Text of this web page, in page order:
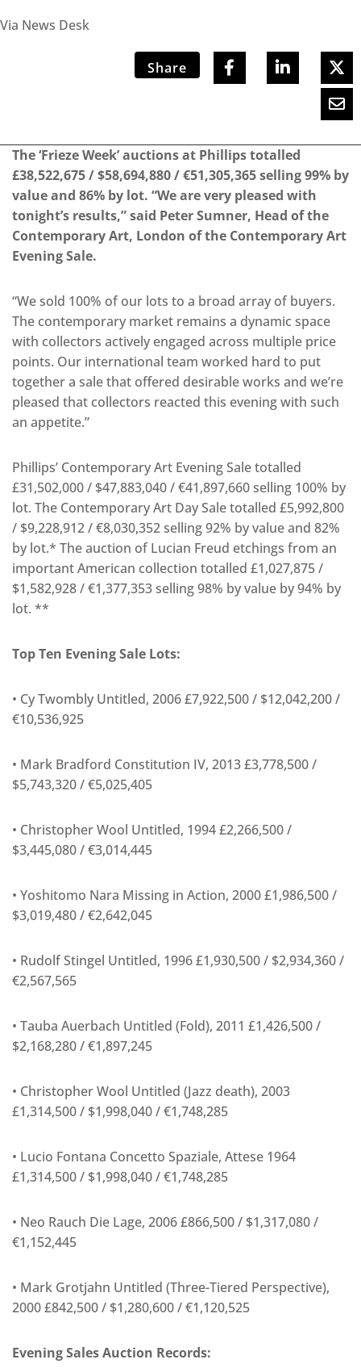
Via News Desk
Share
The ‘Frieze Week’ auctions at Phillips totalled
£38,522,675 / $58,694,880 / €51,305,365 selling 99% by
value and 86% by lot. “We are very pleased with
tonight’s results,” said Peter Sumner, Head of the
Contemporary Art, London of the Contemporary Art
Evening Sale.
“We sold 100% of our lots to a broad array of buyers.
The contemporary market remains a dynamic space
with collectors actively engaged across multiple price
points. Our international team worked hard to put
together a sale that offered desirable works and we’re
pleased that collectors reacted this evening with such
an appetite.”
Phillips’ Contemporary Art Evening Sale totalled
£31,502,000 / $47,883,040 / €41,897,660 selling 100% by
lot. The Contemporary Art Day Sale totalled £5,992,800
/ $9,228,912 / €8,030,352 selling 92% by value and 82%
by lot.* The auction of Lucian Freud etchings from an
important American collection totalled £1,027,875 /
$1,582,928 / €1,377,353 selling 98% by value by 94% by
lot. **
Top Ten Evening Sale Lots:
• Cy Twombly Untitled, 2006 £7,922,500 / $12,042,200 /
€10,536,925
• Mark Bradford Constitution IV, 2013 £3,778,500 /
$5,743,320 / €5,025,405
• Christopher Wool Untitled, 1994 £2,266,500 /
$3,445,080 / €3,014,445
• Yoshitomo Nara Missing in Action, 2000 £1,986,500 /
$3,019,480 / €2,642,045
• Rudolf Stingel Untitled, 1996 £1,930,500 / $2,934,360 /
€2,567,565
• Tauba Auerbach Untitled (Fold), 2011 £1,426,500 /
$2,168,280 / €1,897,245
• Christopher Wool Untitled (Jazz death), 2003
£1,314,500 / $1,998,040 / €1,748,285
• Lucio Fontana Concetto Spaziale, Attese 1964
£1,314,500 / $1,998,040 / €1,748,285
• Neo Rauch Die Lage, 2006 £866,500 / $1,317,080 /
€1,152,445
• Mark Grotjahn Untitled (Three-Tiered Perspective),
2000 £842,500 / $1,280,600 / €1,120,525
Evening Sales Auction Records: